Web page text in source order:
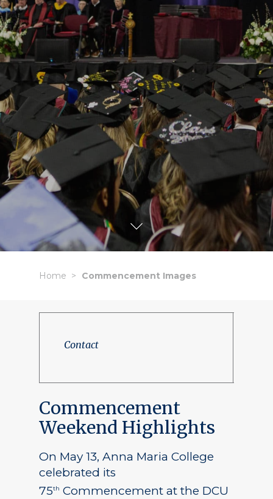
Home Commencement Images
Contact
Commencement
Weekend Highlights
On May 13, Anna Maria College
celebrated its
75th Commencement at the DCU